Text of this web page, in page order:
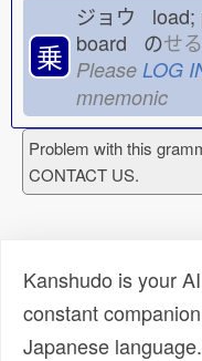
乗
ジョウ
board のせる
Please LOG
mnemonic
Problem with this
CONTACT US.
Kanshudo is your
constant
Japanese